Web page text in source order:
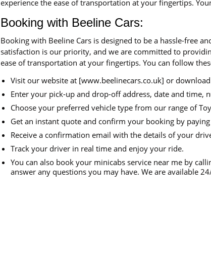
experience the ease of transportation at your fingertips.
Booking with Beeline Cars:
Booking with Beeline Cars is designed to be a hassle-free
satisfaction is our priority, and we are committed to
ease of transportation at your fingertips. You can follow
Visit our website at [www.beelinecars.co.uk] or
Enter your pick-up and drop-off address, date and time,
Choose your preferred vehicle type from our range of
Get an instant quote and confirm your booking by
Receive a confirmation email with the details of your
Track your driver in real time and enjoy your ride.
You can also book your minicabs service near me by
answer any questions you may have. We are available